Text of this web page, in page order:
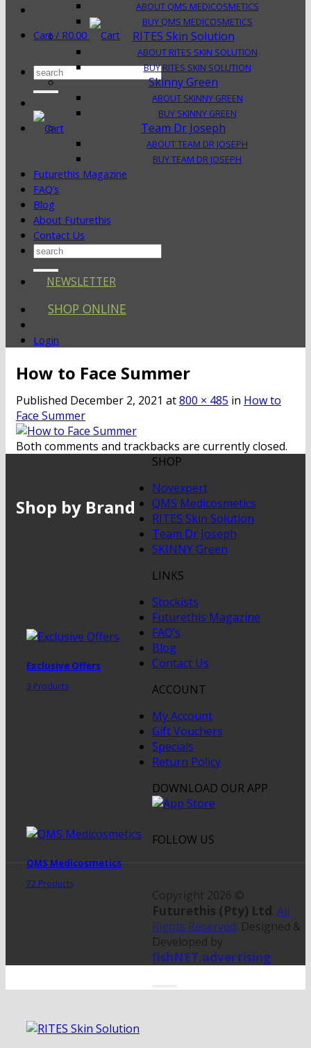
Cart / R0.00
Search
for:
ABOUT QMS MEDICOSMETICS
BUY QMS MEDICOSMETICS
RITES Skin Solution
ABOUT RITES SKIN SOLUTION
BUY RITES SKIN SOLUTION
Skinny Green
ABOUT SKINNY GREEN
BUY SKINNY GREEN
Team Dr Joseph
ABOUT TEAM DR JOSEPH
BUY TEAM DR JOSEPH
Futurethis Magazine
FAQ’s
Blog
About Futurethis
Contact Us
Search
NEWSLETTER
SHOP ONLINE
Login
How to Face Summer
Published December 2, 2021 at800 × 485 in How to
Face Summer
Both comments and trackbacks are currently closed.
Shop by Brand
Exclusive Offers
3 Products
QMS Medicosmetics
72 Products
SHOP
Novexpert
QMS Medicosmetics
RITES Skin Solution
Team Dr Joseph
SKINNY Green
LINKS
Stockists
Futurethis Magazine
FAQ’s
Blog
Contact Us
ACCOUNT
My Account
Gift Vouchers
Specials
Return Policy
DOWNLOAD OUR APP
FOLLOW US
Copyright 2026 ©
Futurethis (Pty) Ltd. All
Rights Reserved. Designed &
Developed by
fishNET.advertising